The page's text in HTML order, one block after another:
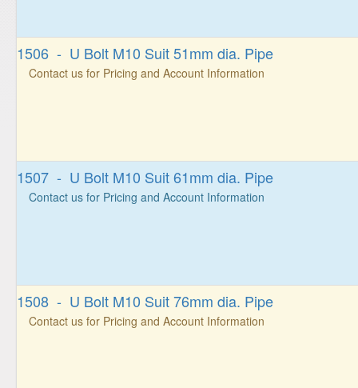
1506 - U Bolt M10 Suit 51mm dia. Pipe
Contact us for Pricing and Account Information
1507 - U Bolt M10 Suit 61mm dia. Pipe
Contact us for Pricing and Account Information
1508 - U Bolt M10 Suit 76mm dia. Pipe
Contact us for Pricing and Account Information